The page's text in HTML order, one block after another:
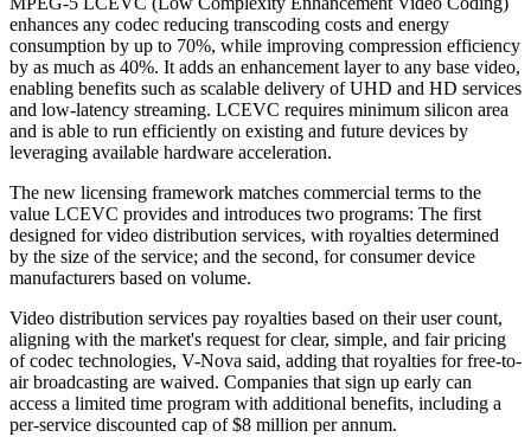
enhances any codec reducing transcoding costs and energy
consumption by up to 70%, while improving compression efficiency
by as much as 40%. It adds an enhancement layer to any base video,
enabling benefits such as scalable delivery of UHD and HD services
and low-latency streaming. LCEVC requires minimum silicon area
and is able to run efficiently on existing and future devices by
leveraging available hardware acceleration.
The new licensing framework matches commercial terms to the
value LCEVC provides and introduces two programs: The first
designed for video distribution services, with royalties determined
by the size of the service; and the second, for consumer device
manufacturers based on volume.
Video distribution services pay royalties based on their user count,
aligning with the market's request for clear, simple, and fair pricing
of codec technologies, V-Nova said, adding that royalties for free-to-
air broadcasting are waived. Companies that sign up early can
access a limited time program with additional benefits, including a
per-service discounted cap of $8 million per annum.